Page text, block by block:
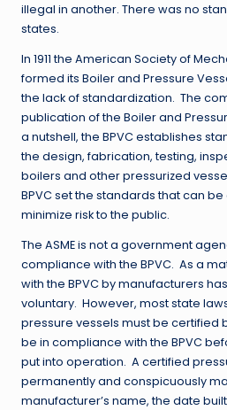
illegal in another. There was no
states.
In 1911 the American Society of
formed its Boiler and Pressure
the lack of standardization. The
publication of the Boiler and
a nutshell, the BPVC establishes
the design, fabrication, testing,
boilers and other pressurized
BPVC set the standards that can
minimize risk to the public.
The ASME is not a government
compliance with the BPVC. As a
with the BPVC by manufacturers
voluntary. However, most state
pressure vessels must be certified
be in compliance with the BPVC
put into operation. A certified
permanently and conspicuously
manufacturer’s name, the date